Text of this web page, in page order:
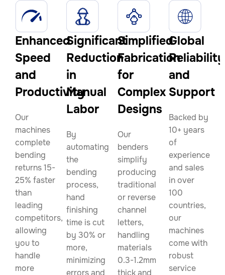
Enhanced
Speed
and
Productivity
Our
machines
complete
bending
returns 15-
25% faster
than
leading
competitors,
allowing
you to
handle
more
Significant
Reduction
in
Manual
Labor
By
automating
the
bending
process,
hand
finishing
time is cut
by 30% or
more,
minimizing
errors and
Simplified
Fabrication
for
Complex
Designs
Our
benders
simplify
producing
traditional
or reverse
channel
letters,
handling
materials
0.3-1.2mm
thick and
Global
Reliability
and
Support
Backed by
10+ years
of
experience
and sales
in over
100
countries,
our
machines
come with
robust
service